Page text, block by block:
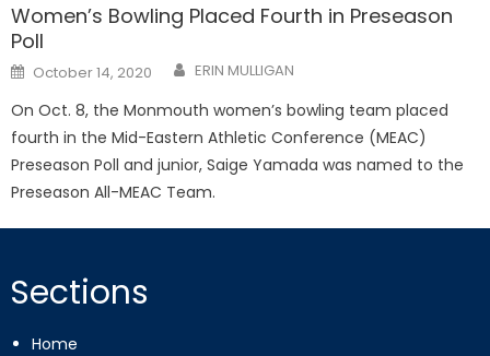
Women’s Bowling Placed Fourth in Preseason
Poll
Posted
on
October 14, 2020 ERIN MULLIGAN
On Oct. 8, the Monmouth women’s bowling team placed
fourth in the Mid-Eastern Athletic Conference (MEAC)
Preseason Poll and junior, Saige Yamada was named to the
Preseason All-MEAC Team.
Sections
Home